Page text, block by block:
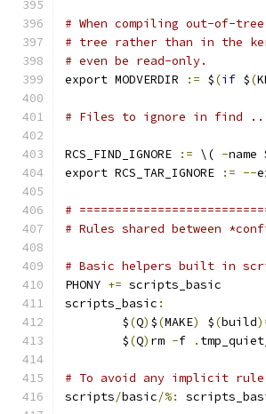
# When compiling out-of-tree
# tree rather than in the
# even be read-only.
export MODVERDIR
:= $(if $(
# Files to ignore in find ...
RCS_FIND_IGNORE := \( -name
export RCS_TAR_IGNORE
:= --
#
# Rules shared between
# Basic helpers built in
PHONY += scripts_basic
scripts_basic :
	$
(Q) $(MAKE) $(build
	$
(Q) rm -f .
# To avoid any implicit rule
scripts/basic/%: